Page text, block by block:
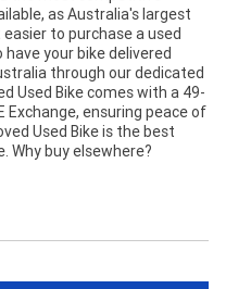
as Australia's largest
to purchase a used
your bike delivered
through our dedicated
Used Bike comes with a 49-
Exchange, ensuring peace of
Used Bike is the best
Why buy elsewhere?